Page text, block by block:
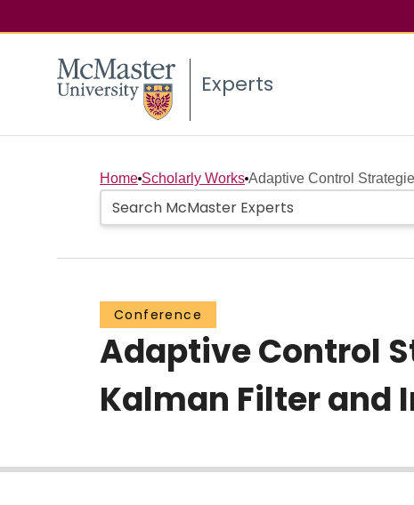
Experts
Home Scholarly Works Adaptive Control
Conference
Adaptive Control
Kalman Filter and